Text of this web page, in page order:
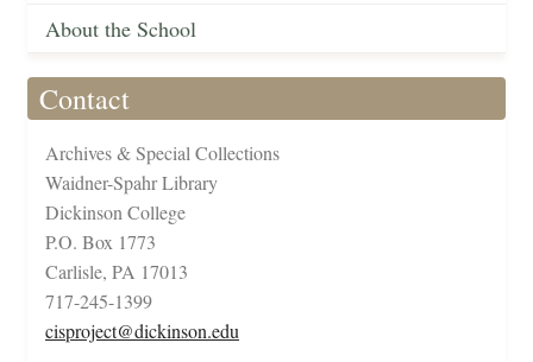
About the School
Contact
Archives & Special Collections
Waidner-Spahr Library
Dickinson College
P.O. Box 1773
Carlisle, PA 17013
717-245-1399
cisproject@dickinson.edu